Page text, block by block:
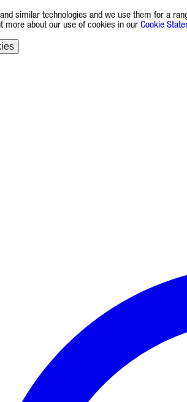
similar technologies and we use them for a
more about our use of cookies in our Cookie